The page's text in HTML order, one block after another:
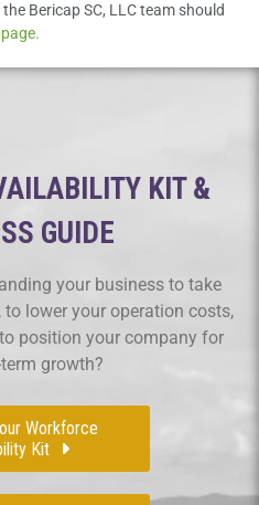
Bericap SC, LLC team should
KIT &
GUIDE
your business to take
lower your operation costs,
position your company for
growth?
Workforce
Kit